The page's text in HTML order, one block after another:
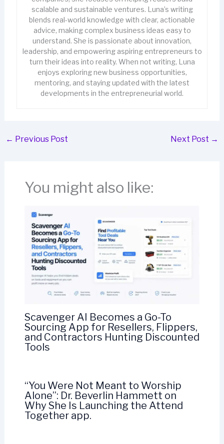
scalable and sustainable ventures. Luna’s writing
blends real-world knowledge with clear, actionable
advice, making complex business ideas easy to
understand. She is passionate about innovation,
leadership, and empowering aspiring entrepreneurs to
turn their ideas into reality. When not writing, Luna
enjoys exploring new business opportunities,
mentoring, and staying updated with the latest
developments in the entrepreneurial world.
← Previous Post Next Post →
You might also like:
Scavenger AI Becomes a Go-To
Sourcing App for Resellers, Flippers,
and Contractors Hunting Discounted
Tools
“You Were Not Meant to Worship
Alone”: Dr. Beverlin Hammett on
Why She Is Launching the Attend
Together app.